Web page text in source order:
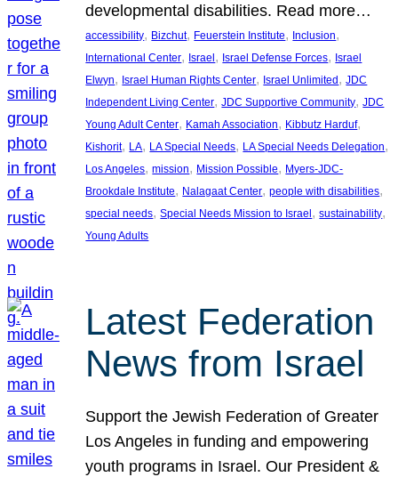
developmental disabilities. Read more…
accessibility, Bizchut, Feuerstein Institute, Inclusion
International Center, Israel, Israel Defense Forces, Israel
Elwyn, Israel Human Rights Center, Israel Unlimited, JDC
Independent Living Center, JDC Supportive Community, JDC
Young Adult Center, Kamah Association, Kibbutz Harduf
Kishorit, LA, LA Special Needs, LA Special Needs Delegation
Los Angeles, mission, Mission Possible, Myers-JDC-
Brookdale Institute, Nalagaat Center, people with disabilities
special needs, Special Needs Mission to Israel, sustainability
Young Adults
Latest Federation
News from Israel
Support the Jewish Federation of Greater
Los Angeles in funding and empowering
youth programs in Israel. Our President &